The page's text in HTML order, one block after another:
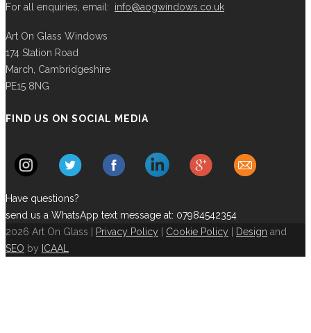
For all enquiries, email: info@aogwindows.co.uk
Art On Glass Windows
174 Station Road
March, Cambridgeshire
PE15 8NG
FIND US ON SOCIAL MEDIA
Have questions?
send us a WhatsApp text message at: 07984542354
2026 Art On Glass |
Privacy Policy Cookie Policy Design and
SEO by ICAAL